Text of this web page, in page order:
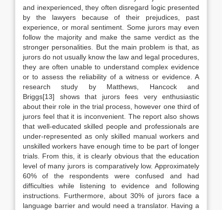
and inexperienced, they often disregard logic presented
by the lawyers because of their prejudices, past
experience, or moral sentiment. Some jurors may even
follow the majority and make the same verdict as the
stronger personalities. But the main problem is that, as
jurors do not usually know the law and legal procedures,
they are often unable to understand complex evidence
or to assess the reliability of a witness or evidence. A
research study by Matthews, Hancock and
Briggs[13] shows that jurors fees very enthusiastic
about their role in the trial process, however one third of
jurors feel that it is inconvenient. The report also shows
that well-educated skilled people and professionals are
under-represented as only skilled manual workers and
unskilled workers have enough time to be part of longer
trials. From this, it is clearly obvious that the education
level of many jurors is comparatively low. Approximately
60% of the respondents were confused and had
difficulties while listening to evidence and following
instructions. Furthermore, about 30% of jurors face a
language barrier and would need a translator. Having a